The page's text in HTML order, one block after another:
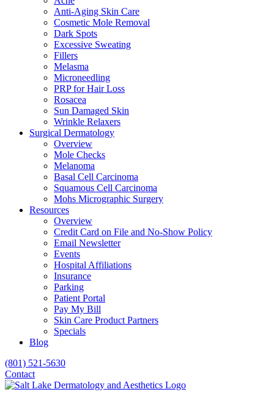
Anti-Aging Skin Care
Cosmetic Mole Removal
Dark Spots
Excessive Sweating
Fillers
Melasma
Microneedling
PRP for Hair Loss
Rosacea
Sun Damaged Skin
Wrinkle Relaxers
Surgical Dermatology
Overview
Mole Checks
Melanoma
Basal Cell Carcinoma
Squamous Cell Carcinoma
Mohs Micrographic Surgery
Resources
Overview
Credit Card on File and No-Show Policy
Email Newsletter
Events
Hospital Affiliations
Insurance
Parking
Patient Portal
Pay My Bill
Skin Care Product Partners
Specials
Blog
(801) 521-5630
Contact